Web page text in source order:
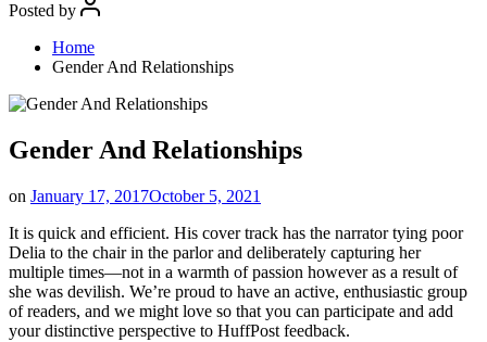
Posted by
Home
Gender And Relationships
Gender And Relationships
on January 17, 2017October 5, 2021
It is quick and efficient. His cover track has the narrator tying poor
Delia to the chair in the parlor and deliberately capturing her
multiple times—not in a warmth of passion however as a result of
she was devilish. We’re proud to have an active, enthusiastic group
of readers, and we might love so that you can participate and add
your distinctive perspective to HuffPost feedback.